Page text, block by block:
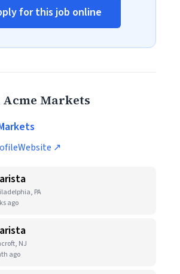
for this job online
Markets
Website ↗
PA
ago
NJ
ago